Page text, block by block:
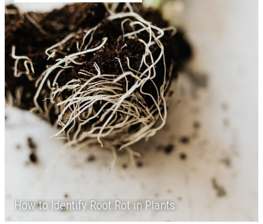
How to Identify Root Rot in Plants